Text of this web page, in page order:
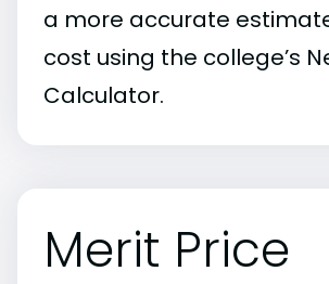
a more accurate
cost using the college’s
Calculator.
Merit Price